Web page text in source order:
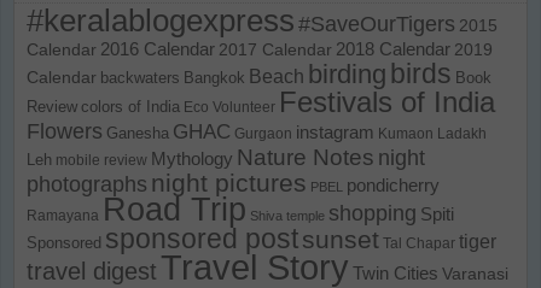
#keralablogexpress#SaveOurTigers 2015
Calendar 2016 Calendar 2017 Calendar 2018 Calendar 2019
Calendar backwaters Bangkok Beach birding birds Book
Review colors of India Eco Volunteer Festivals of India
Flowers Ganesha GHAC Gurgaon instagram Kumaon Ladakh
Leh mobile review Mythology Nature Notes night
photographs night pictures PBEL pondicherry
Ramayana Road Trip Shiva temple shopping Spiti
Sponsored sponsored postsunset Tal Chapar tiger
travel digest Travel Story Twin Cities Varanasi